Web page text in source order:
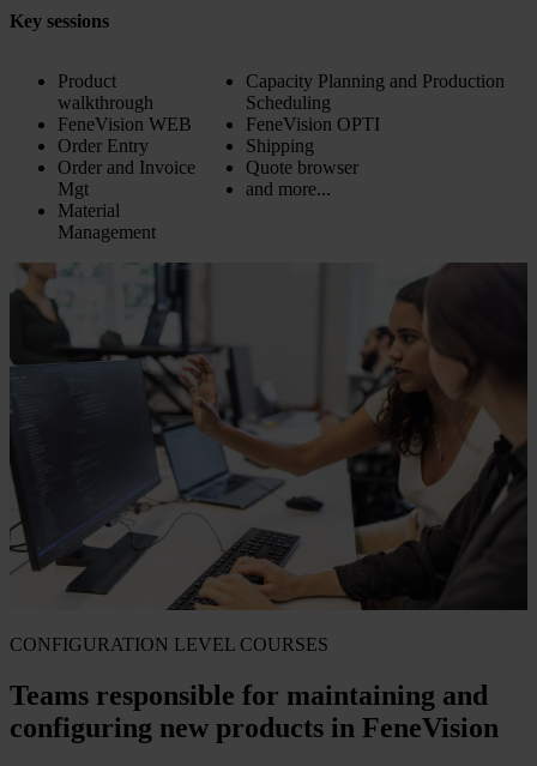
Key sessions
Product
walkthrough
FeneVision WEB
Order Entry
Order and Invoice
Mgt
Material
Management
Capacity Planning and Production
Scheduling
FeneVision OPTI
Shipping
Quote browser
and more...
CONFIGURATION LEVEL COURSES
Teams responsible for maintaining and
configuring new products in FeneVision